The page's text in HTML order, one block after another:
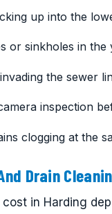
up into the
or sinkholes in the
the sewer
inspection
clogging at the
Drain
in Harding